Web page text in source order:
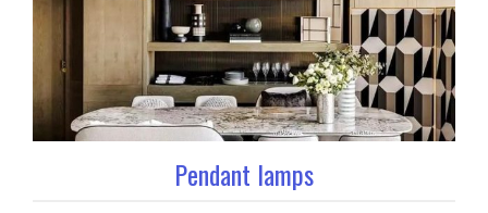
Pendant lamps